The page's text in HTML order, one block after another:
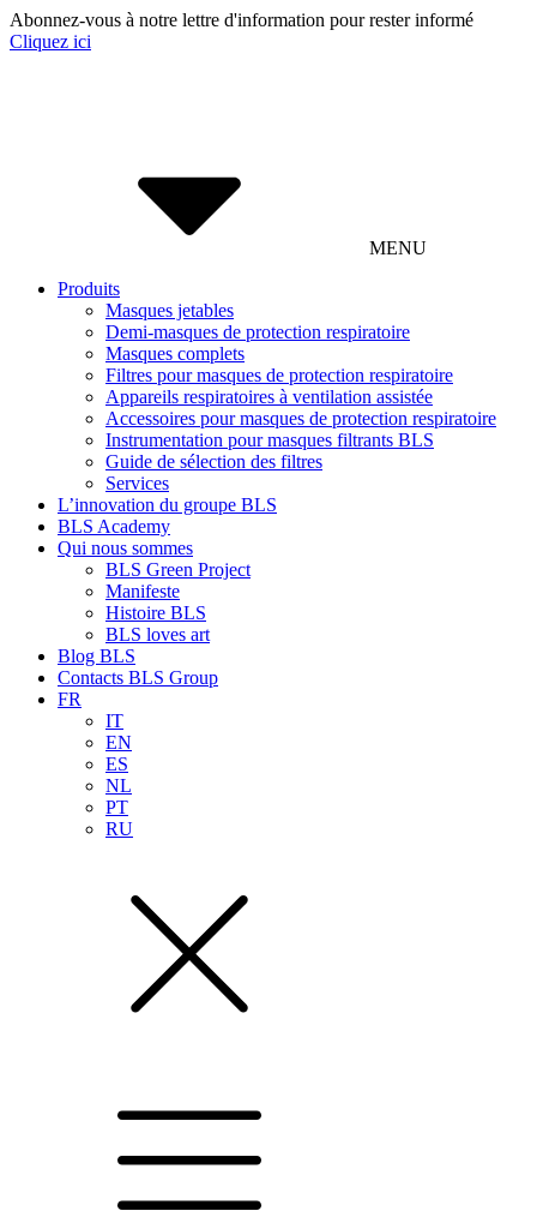
Abonnez-vous à notre lettre d'information pour rester informé
Cliquez ici
MENU
Produits
Masques jetables
Demi-masques de protection respiratoire
Masques complets
Filtres pour masques de protection respiratoire
Appareils respiratoires à ventilation assistée
Accessoires pour masques de protection respiratoire
Instrumentation pour masques filtrants BLS
Guide de sélection des filtres
Services
L’innovation du groupe BLS
BLS Academy
Qui nous sommes
BLS Green Project
Manifeste
Histoire BLS
BLS loves art
Blog BLS
Contacts BLS Group
FR
IT
EN
ES
NL
PT
RU